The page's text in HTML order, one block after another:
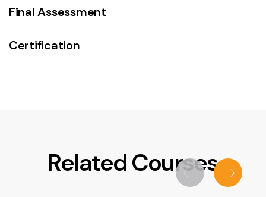
Final Assessment
Certification
Related Courses